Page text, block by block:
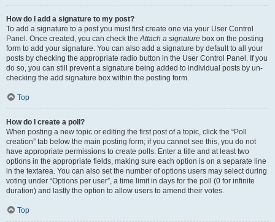
How do I add a signature to my post?
To add a signature to a post you must first create one via your User Control
Panel. Once created, you can check theAttach a signature box on the posting
form to add your signature. You can also add a signature by default to all your
posts by checking the appropriate radio button in the User Control Panel. If you
do so, you can still prevent a signature being added to individual posts by un-
checking the add signature box within the posting form.
Top
How do I create a poll?
When posting a new topic or editing the first post of a topic, click the “Poll
creation” tab below the main posting form; if you cannot see this, you do not
have appropriate permissions to create polls. Enter a title and at least two
options in the appropriate fields, making sure each option is on a separate line
in the textarea. You can also set the number of options users may select during
voting under “Options per user”, a time limit in days for the poll (0 for infinite
duration) and lastly the option to allow users to amend their votes.
Top